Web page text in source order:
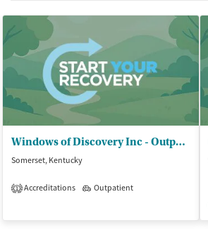
Windows of Discovery Inc - Outpatient
Somerset, Kentucky
1 Accreditations Outpatient